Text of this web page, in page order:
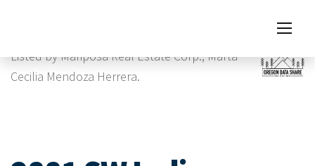
Listed by Mariposa Real Estate Corp., Marta
Cecilia Mendoza Herrera.